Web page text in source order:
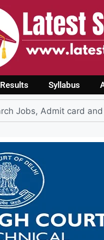
Results Syllabus